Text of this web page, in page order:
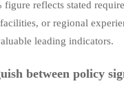
figure reflects stated
or regional
leading indicators.
between policy